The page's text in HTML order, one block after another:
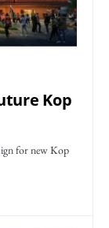
Kop
for new Kop